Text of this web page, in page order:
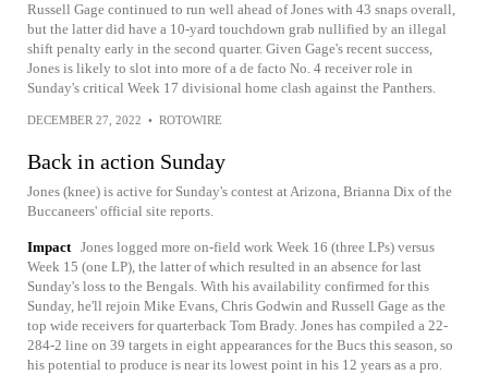
Russell Gage continued to run well ahead of Jones with 43 snaps overall,
but the latter did have a 10-yard touchdown grab nullified by an illegal
shift penalty early in the second quarter. Given Gage's recent success,
Jones is likely to slot into more of a de facto No. 4 receiver role in
Sunday's critical Week 17 divisional home clash against the Panthers.
DECEMBER 27, 2022 • ROTOWIRE
Back in action Sunday
Jones (knee) is active for Sunday's contest at Arizona, Brianna Dix of the
Buccaneers' official site reports.
Impact Jones logged more on-field work Week 16 (three LPs) versus
Week 15 (one LP), the latter of which resulted in an absence for last
Sunday's loss to the Bengals. With his availability confirmed for this
Sunday, he'll rejoin Mike Evans, Chris Godwin and Russell Gage as the
top wide receivers for quarterback Tom Brady. Jones has compiled a 22-
284-2 line on 39 targets in eight appearances for the Bucs this season, so
his potential to produce is near its lowest point in his 12 years as a pro.